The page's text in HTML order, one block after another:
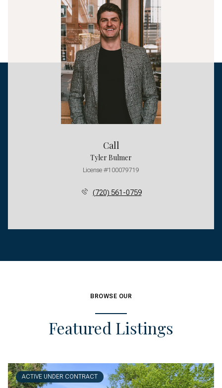
Call
Tyler Bulmer
License #100079719
(720) 561-0759
BROWSE OUR
Featured Listings
ACTIVE UNDER CONTRACT